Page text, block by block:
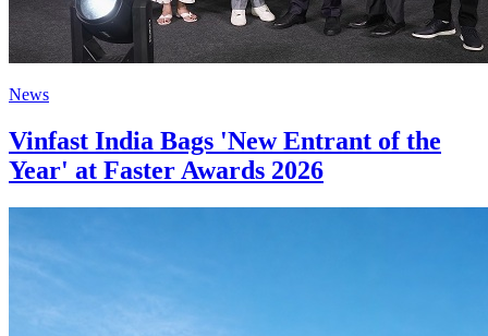
News
Vinfast India Bags 'New Entrant of the
Year' at Faster Awards 2026